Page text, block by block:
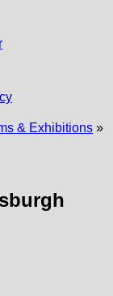
& Exhibitions »